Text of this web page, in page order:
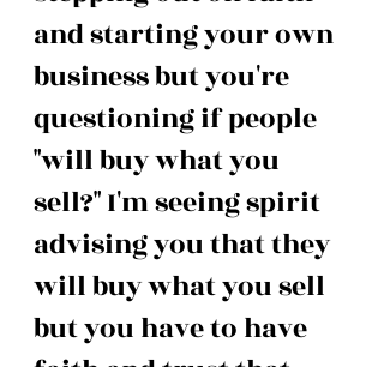
and starting your own
business but you're
questioning if people
"will buy what you
sell?" I'm seeing spirit
advising you that they
will buy what you sell
but you have to have